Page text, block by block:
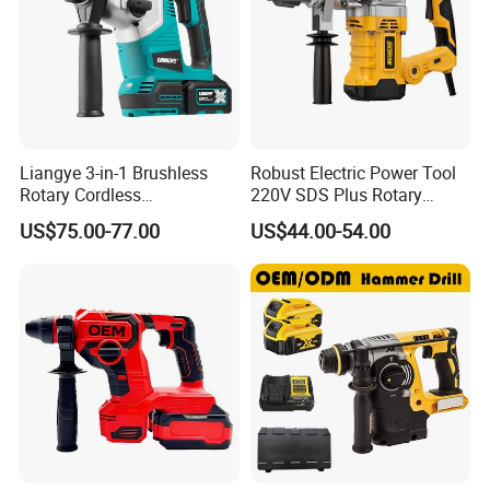
Include 2x4.0Ah Li-ion battery
0-1250rpm
Impact
power
3J
concrete: 26mm
wood: 30mm
steel: 13mm
Accessorie
6/8/10*145mm dirll bits
14*245mm point chisel
flat chisel
Depth gauge
BMC+Color box
Liangye 3-in-1 Brushless
Rotary Cordless
Combination Hammer with
Variable Speed Breaker
US$75.00-77.00
Robust Electric Power Tool
220V SDS Plus Rotary
Hammer Drilling
US$44.00-54.00